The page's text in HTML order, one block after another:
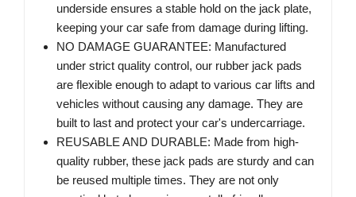
underside ensures a stable hold on the jack plate,
keeping your car safe from damage during lifting.
NO DAMAGE GUARANTEE: Manufactured
under strict quality control, our rubber jack pads
are flexible enough to adapt to various car lifts and
vehicles without causing any damage. They are
built to last and protect your car's undercarriage.
REUSABLE AND DURABLE: Made from high-
quality rubber, these jack pads are sturdy and can
be reused multiple times. They are not only